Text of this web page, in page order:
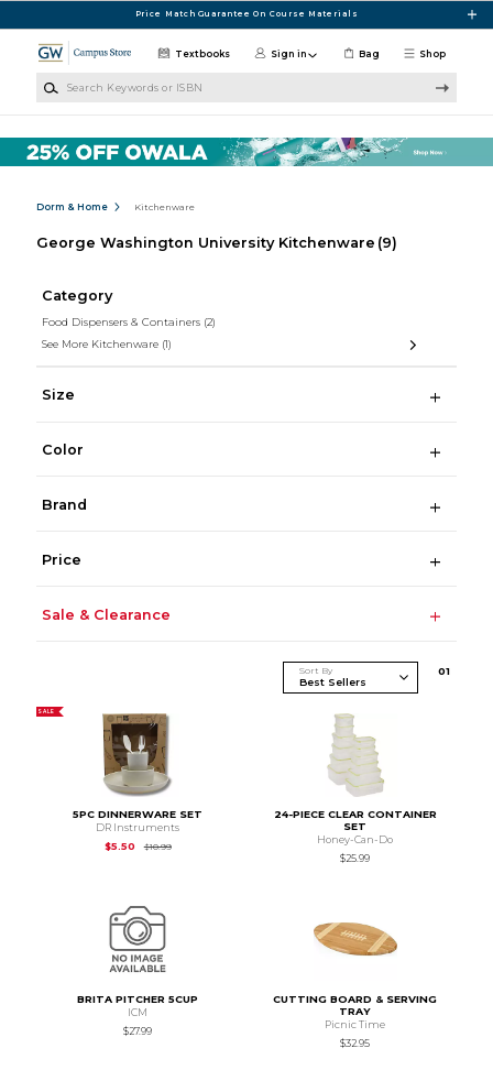
Price Match Guarantee On Course Materials
Shop
Textbooks Sign in Bag
Dorm & Home Kitchenware
George Washington University Kitchenware (9)
Category
Food Dispensers & Containers (2)
See More Kitchenware (1)
Size
Color
Brand
Price
Sale & Clearance
Sort By 01
SALE
5PC DINNERWARE SET
DR Instruments
$5.50
$10.99Original Price is
24-PIECE CLEAR CONTAINER
SET
Honey-Can-Do
$25.99
BRITA PITCHER 5CUP
ICM
$27.99
CUTTING BOARD & SERVING
TRAY
Picnic Time
$32.95